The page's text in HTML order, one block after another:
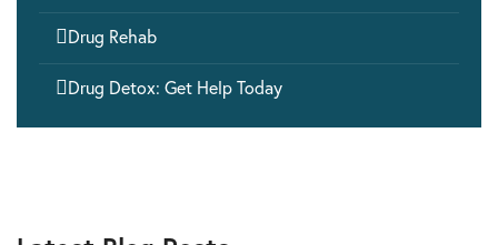
Drug Rehab
Drug Detox: Get Help Today